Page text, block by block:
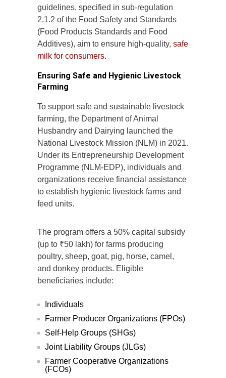
guidelines, specified in sub-regulation
2.1.2 of the Food Safety and Standards
(Food Products Standards and Food
Additives), aim to ensure high-quality, safe
milk for consumers.
Ensuring Safe and Hygienic Livestock
Farming
To support safe and sustainable livestock
farming, the Department of Animal
Husbandry and Dairying launched the
National Livestock Mission (NLM) in 2021.
Under its Entrepreneurship Development
Programme (NLM-EDP), individuals and
organizations receive financial assistance
to establish hygienic livestock farms and
feed units.
The program offers a 50% capital subsidy
(up to ₹50 lakh) for farms producing
poultry, sheep, goat, pig, horse, camel,
and donkey products. Eligible
beneficiaries include:
Individuals
Farmer Producer Organizations (FPOs)
Self-Help Groups (SHGs)
Joint Liability Groups (JLGs)
Farmer Cooperative Organizations
(FCOs)